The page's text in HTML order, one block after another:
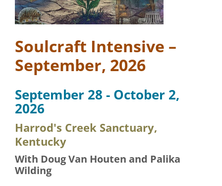
Soulcraft Intensive –
September, 2026
September 28 - October 2,
2026
Harrod's Creek Sanctuary,
Kentucky
With Doug Van Houten and Palika
Wilding